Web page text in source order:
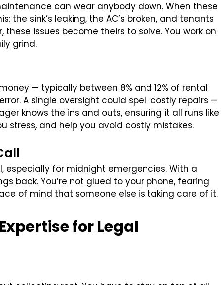
can wear anybody down. When these
the sink’s leaking, the AC’s broken, and tenants
issues become theirs to solve. You work on
grind.
— typically between 8% and 12% of rental
A single oversight could spell costly repairs —
knows the ins and outs, ensuring it all runs like
stress, and help you avoid costly mistakes.
especially for midnight emergencies. With a
back. You’re not glued to your phone, fearing
of mind that someone else is taking care of it.
for Legal